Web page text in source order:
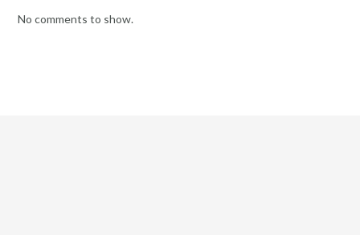
No comments to show.